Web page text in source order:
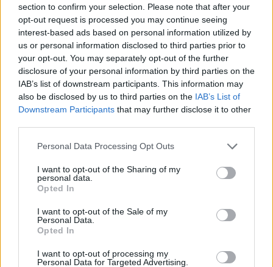
section to confirm your selection. Please note that after your
opt-out request is processed you may continue seeing
interest-based ads based on personal information utilized by
us or personal information disclosed to third parties prior to
your opt-out. You may separately opt-out of the further
disclosure of your personal information by third parties on the
IAB’s list of downstream participants. This information may
also be disclosed by us to third parties on the IAB’s List of
Downstream Participants that may further disclose it to other
Personal Data Processing Opt Outs
I want to opt-out of the Sharing of my
personal data.
Opted In
I want to opt-out of the Sale of my
Personal Data.
Opted In
I want to opt-out of processing my
Personal Data for Targeted Advertising.
21 - 55
Squalificato 0 - 0%
Infortunato 0 - 0
Inutilizzato 11 - 28%
Scarica riepilogo
stagionale
Giornata Entrato Bonus/Malus